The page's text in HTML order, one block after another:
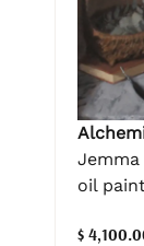
Jemma
oil
$